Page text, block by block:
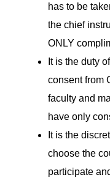
has to be
the chief
ONLY
It is the duty
consent from
faculty and
have only
It is the
choose the
participate